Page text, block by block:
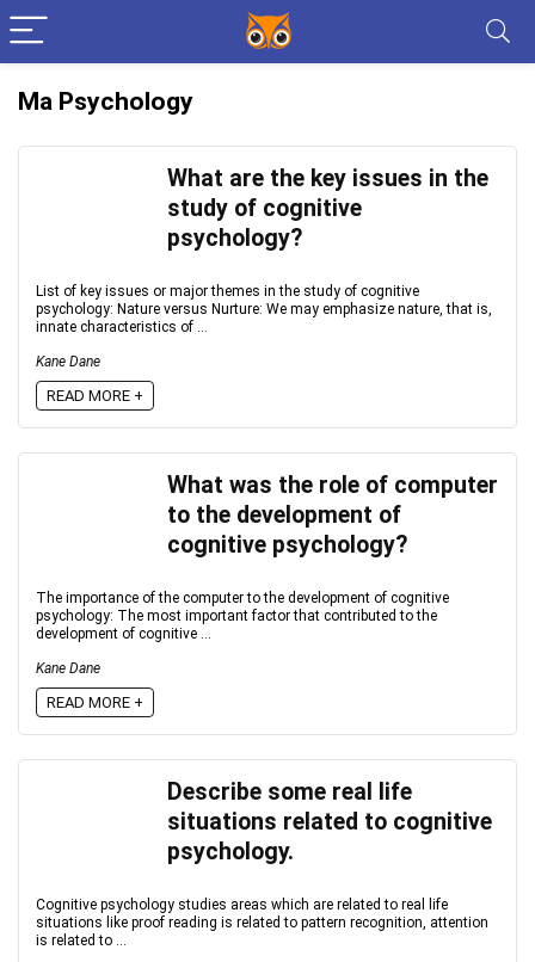
Ma Psychology
What are the key issues in the
study of cognitive
psychology?
List of key issues or major themes in the study of cognitive
psychology: Nature versus Nurture: We may emphasize nature, that is,
innate characteristics of ...
Kane Dane
READ MORE +
What was the role of computer
to the development of
cognitive psychology?
The importance of the computer to the development of cognitive
psychology: The most important factor that contributed to the
development of cognitive ...
Kane Dane
READ MORE +
Describe some real life
situations related to cognitive
psychology.
Cognitive psychology studies areas which are related to real life
situations like proof reading is related to pattern recognition, attention
is related to ...